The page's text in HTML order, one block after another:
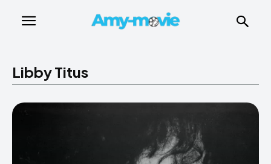
Libby Titus